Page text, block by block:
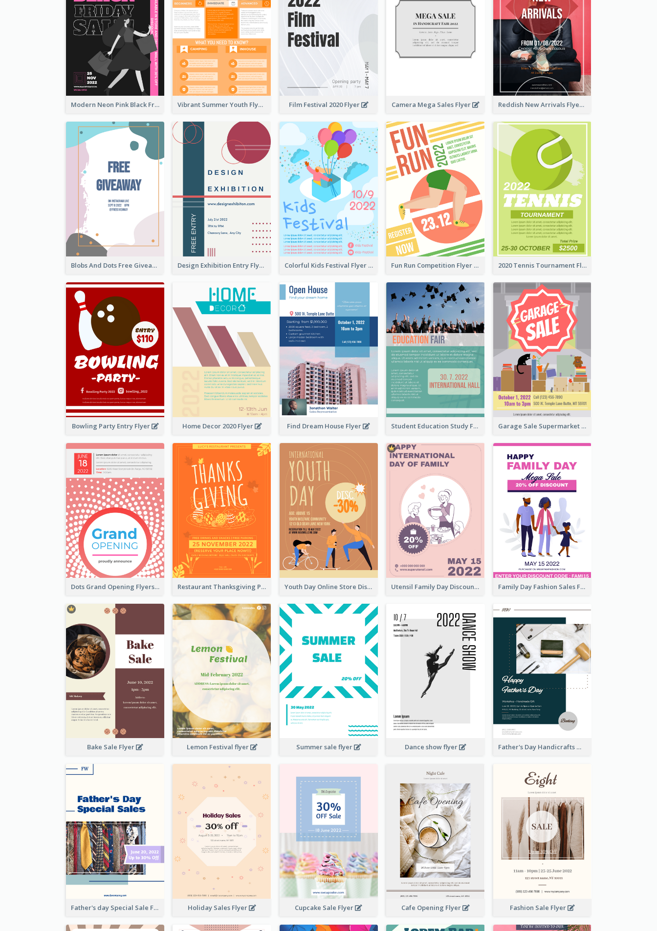
Modern Neon Pink Black Friday Shopping Sale Day Flyer Vibrant Summer Youth Flyer Design Templates Film Festival 2020 Flyer Camera Mega Sales Flyer Reddish New Arrivals Flyer
Blobs And Dots Free Giveaway Flyer Design Exhibition Entry Flyer Colorful Kids Festival Flyer Fun Run Competition Flyer 2020 Tennis Tournament Flyer
Bowling Party Entry Flyer Home Decor 2020 Flyer Find Dream House Flyer Student Education Study Flyer Garage Sale Supermarket Flyer
Dots Grand Opening Flyers Restaurant Thanksgiving Promote Flyers Youth Day Online Store Discount Flyer Utensil Family Day Discount Flyer Family Day Fashion Sales Flyer
Bake Sale Flyer Lemon Festival flyer Summer sale flyer Dance show flyer Father's Day Handicrafts Workshop Flyer
Father's day Special Sale Flyer Holiday Sales Flyer Cupcake Sale Flyer Cafe Opening Flyer Fashion Sale Flyer